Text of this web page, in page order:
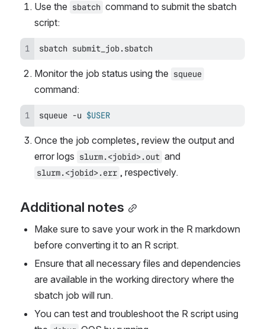
Use the sbatch command to submit the sbatch
script:
sbatch submit_job.sbatch
Monitor the job status using the squeue
command:
squeue -u $USER
Once the job completes, review the output and
error logs slurm.<jobid>.out and
slurm.<jobid>.err , respectively.
Additional notes
Make sure to save your work in the R markdown
before converting it to an R script.
Ensure that all necessary files and dependencies
are available in the working directory where the
sbatch job will run.
You can test and troubleshoot the R script using